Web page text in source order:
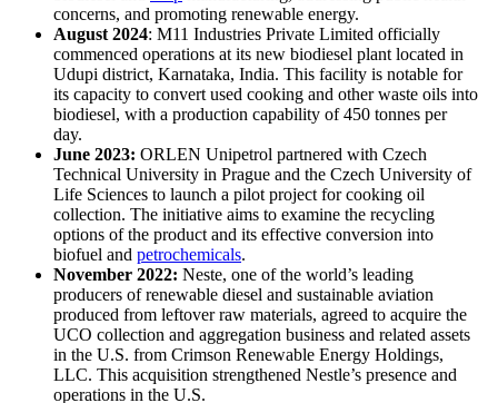
concerns, and promoting renewable energy.
August 2024: M11 Industries Private Limited officially
commenced operations at its new biodiesel plant located in
Udupi district, Karnataka, India. This facility is notable for
its capacity to convert used cooking and other waste oils into
biodiesel, with a production capability of 450 tonnes per
day.
June 2023: ORLEN Unipetrol partnered with Czech
Technical University in Prague and the Czech University of
Life Sciences to launch a pilot project for cooking oil
collection. The initiative aims to examine the recycling
options of the product and its effective conversion into
biofuel and petrochemicals.
November 2022: Neste, one of the world’s leading
producers of renewable diesel and sustainable aviation
produced from leftover raw materials, agreed to acquire the
UCO collection and aggregation business and related assets
in the U.S. from Crimson Renewable Energy Holdings,
LLC. This acquisition strengthened Nestle’s presence and
operations in the U.S.